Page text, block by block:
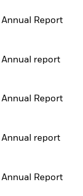
Report
Annual report
Report
Annual report
Report